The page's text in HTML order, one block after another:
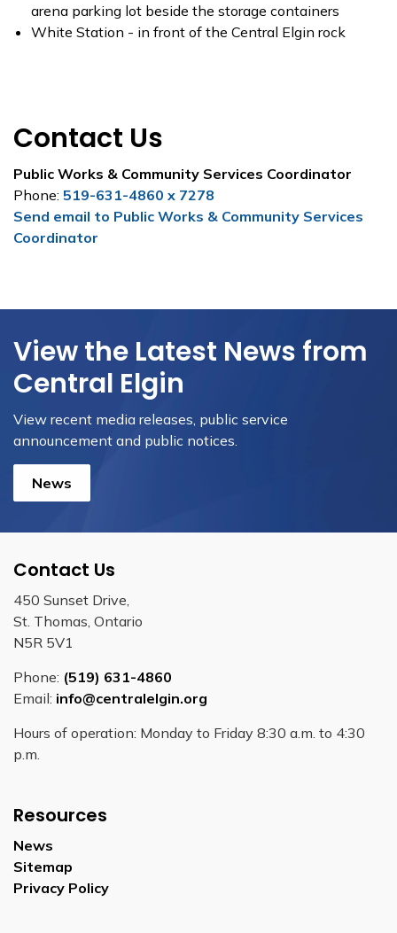
arena parking lot beside the storage containers
White Station - in front of the Central Elgin rock
Contact Us
Public Works & Community Services Coordinator
Phone: 519-631-4860 x 7278
Send email to Public Works & Community Services
Coordinator
View the Latest News from
Central Elgin
View recent media releases, public service
announcement and public notices.
News
Contact Us
450 Sunset Drive,
St. Thomas, Ontario
N5R 5V1
Phone: (519) 631-4860
Email: info@centralelgin.org
Hours of operation: Monday to Friday 8:30 a.m. to 4:30
p.m.
Resources
News
Sitemap
Privacy Policy